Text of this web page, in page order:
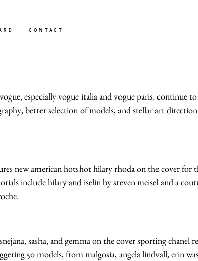
CONTACT
especially vogue italia and vogue paris, continue
better selection of models, and stellar art direction
new american hotshot hilary rhoda on the cover for
include hilary and iselin by steven meisel and a
sasha, and gemma on the cover sporting chanel
50 models, from malgosia, angela lindvall, erin